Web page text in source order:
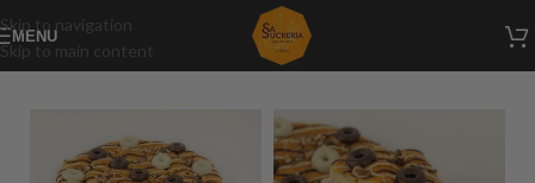
Skip to navigation
Skip to main content
MENU
Home/ Sa Sucreria Specialities